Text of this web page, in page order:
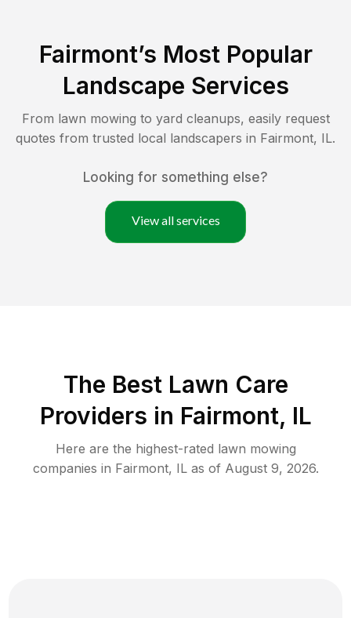
Fairmont’s Most Popular
Landscape Services
From lawn mowing to yard cleanups, easily request
quotes from trusted local landscapers in Fairmont, IL.
Looking for something else?
View all services
The Best Lawn Care
Providers in Fairmont, IL
Here are the highest-rated lawn mowing
companies in Fairmont, ILas of August 9, 2026.